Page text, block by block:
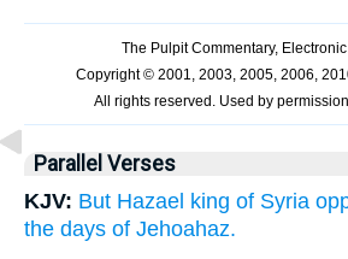
Parallel Verses
KJV: But Hazael king of Syria
the days of Jehoahaz.